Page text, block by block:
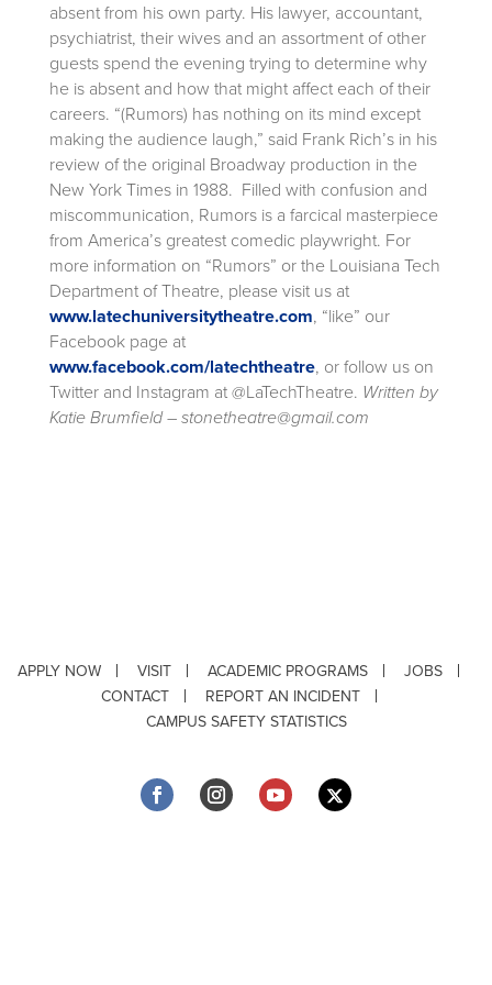
absent from his own party. His lawyer, accountant,
psychiatrist, their wives and an assortment of other
guests spend the evening trying to determine why
he is absent and how that might affect each of their
careers. “(Rumors) has nothing on its mind except
making the audience laugh,” said Frank Rich’s in his
review of the original Broadway production in the
New York Times in 1988. Filled with confusion and
miscommunication, Rumors is a farcical masterpiece
from America’s greatest comedic playwright. For
more information on “Rumors” or the Louisiana Tech
Department of Theatre, please visit us at
www.latechuniversitytheatre.com, “like” our
Facebook page at
www.facebook.com/latechtheatre, or follow us on
Twitter and Instagram at @LaTechTheatre. Written by
Katie Brumfield – stonetheatre@gmail.com
APPLY NOW VISIT ACADEMIC PROGRAMS
JOBS
CONTACT
REPORT AN INCIDENT
CAMPUS SAFETY STATISTICS